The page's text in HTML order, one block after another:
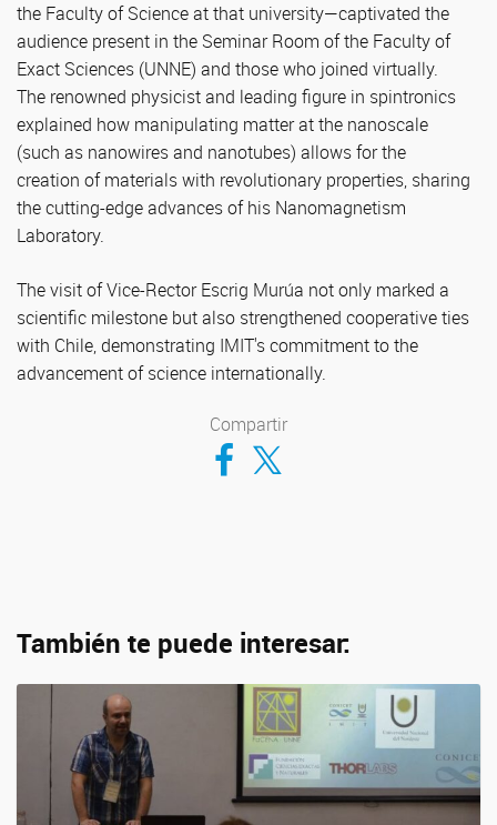
the Faculty of Science at that university—captivated the
audience present in the Seminar Room of the Faculty of
Exact Sciences (UNNE) and those who joined virtually.
The renowned physicist and leading figure in spintronics
explained how manipulating matter at the nanoscale
(such as nanowires and nanotubes) allows for the
creation of materials with revolutionary properties, sharing
the cutting-edge advances of his Nanomagnetism
Laboratory.
The visit of Vice-Rector Escrig Murúa not only marked a
scientific milestone but also strengthened cooperative ties
with Chile, demonstrating IMIT's commitment to the
advancement of science internationally.
Compartir
Compartir en Facebook
Compartir en Twitter
También te puede interesar: